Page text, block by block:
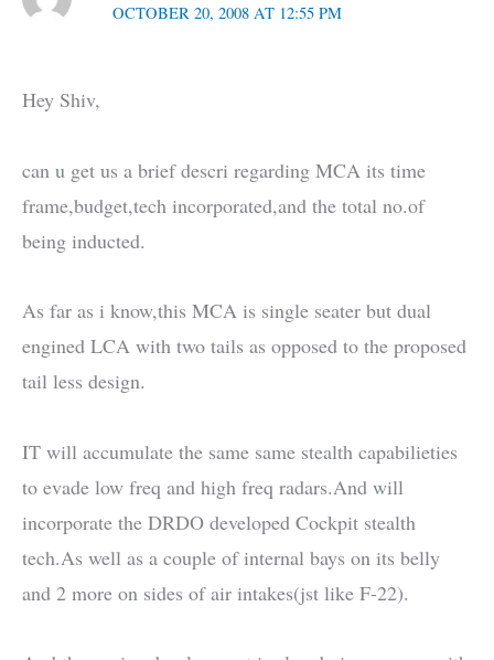
OCTOBER 20, 2008 AT 12:55 PM
Hey Shiv,
can u get us a brief descri regarding MCA its time
frame,budget,tech incorporated,and the total no.of
being inducted.
As far as i know,this MCA is single seater but dual
engined LCA with two tails as opposed to the proposed
tail less design.
IT will accumulate the same same stealth capabilieties
to evade low freq and high freq radars.And will
incorporate the DRDO developed Cockpit stealth
tech.As well as a couple of internal bays on its belly
and 2 more on sides of air intakes(jst like F-22).